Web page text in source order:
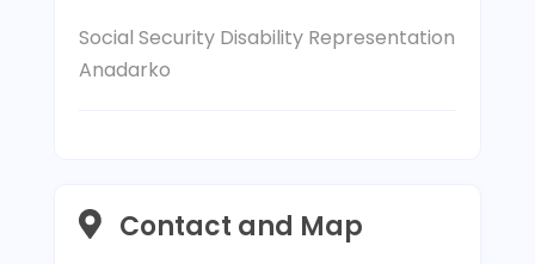
Social Security Disability Representation
Anadarko
Contact and Map